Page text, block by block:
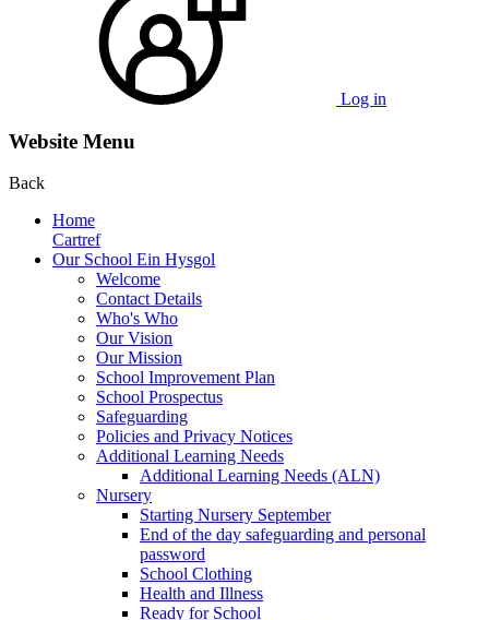
Log in
Website Menu
Back
Home
Cartref
Our School Ein Hysgol
Welcome
Contact Details
Who's Who
Our Vision
Our Mission
School Improvement Plan
School Prospectus
Safeguarding
Policies and Privacy Notices
Additional Learning Needs
Additional Learning Needs (ALN)
Nursery
Starting Nursery September
End of the day safeguarding and personal
password
School Clothing
Health and Illness
Ready for School